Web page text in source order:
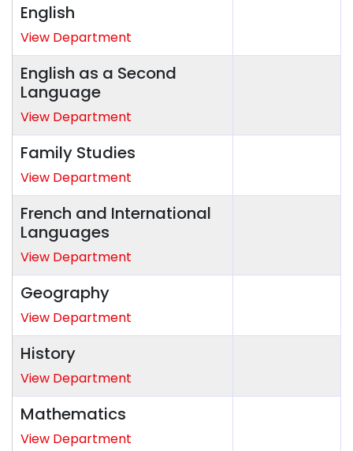
English
View Department
English as a Second
Language
View Department
Family Studies
View Department
French and International
Languages
View Department
Geography
View Department
History
View Department
Mathematics
View Department